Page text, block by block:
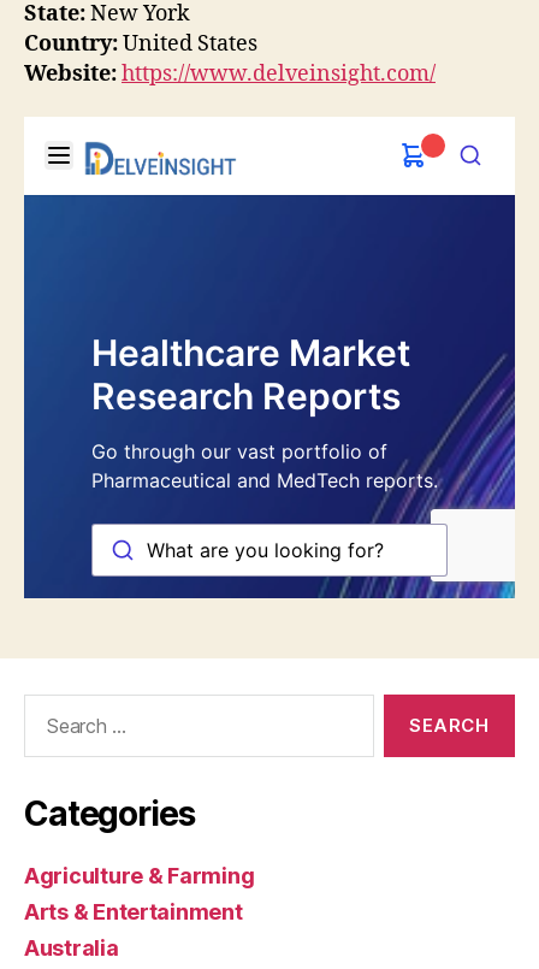
State:New York
Country:United States
Website:https://www.delveinsight.com/
Categories
Agriculture & Farming
Arts & Entertainment
Australia